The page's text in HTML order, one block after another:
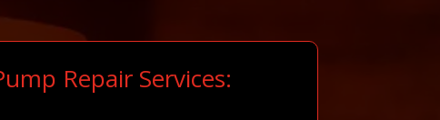
Repair Services: